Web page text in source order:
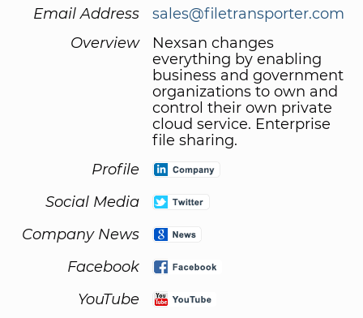
Email Address
sales@filetransporter.com
Overview
Nexsan changes
everything by enabling
business and government
organizations to own and
control their own private
cloud service. Enterprise
file sharing.
Profile
Social Media
Company News
Facebook
YouTube